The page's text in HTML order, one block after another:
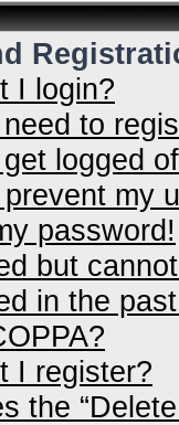
I login?
to
logged
my
password!
but
in the
I register?
the